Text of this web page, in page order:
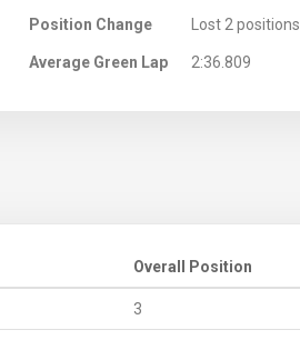
Position Change Lost 2 positions
Average Green Lap 2:36.809
Overall Position
3